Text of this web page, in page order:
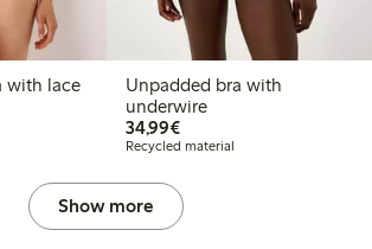
with lace
Unpadded bra with
underwire
34,99€€34.99
Recycled material
Show more